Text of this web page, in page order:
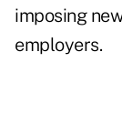
imposing
employers.